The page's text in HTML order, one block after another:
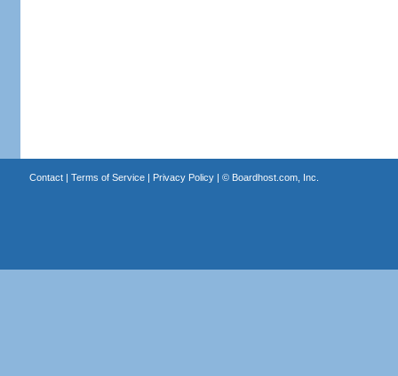
Contact| Terms of Service| Privacy Policy| © Boardhost.com, Inc.